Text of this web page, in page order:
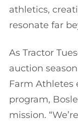
athletics,
resonate far
As Tractor
auction
Farm Athletes
program,
mission.